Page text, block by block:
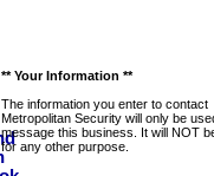
** Your Information **
The information you enter to contact
Metropolitan Security will only be
message this business. It will NOT
for any other purpose.